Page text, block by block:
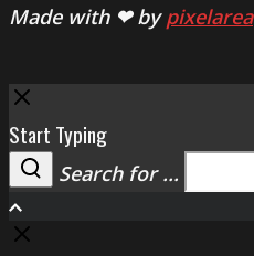
Made with ❤ bypixelarea
Close
Start Typing
Search
Search for ...